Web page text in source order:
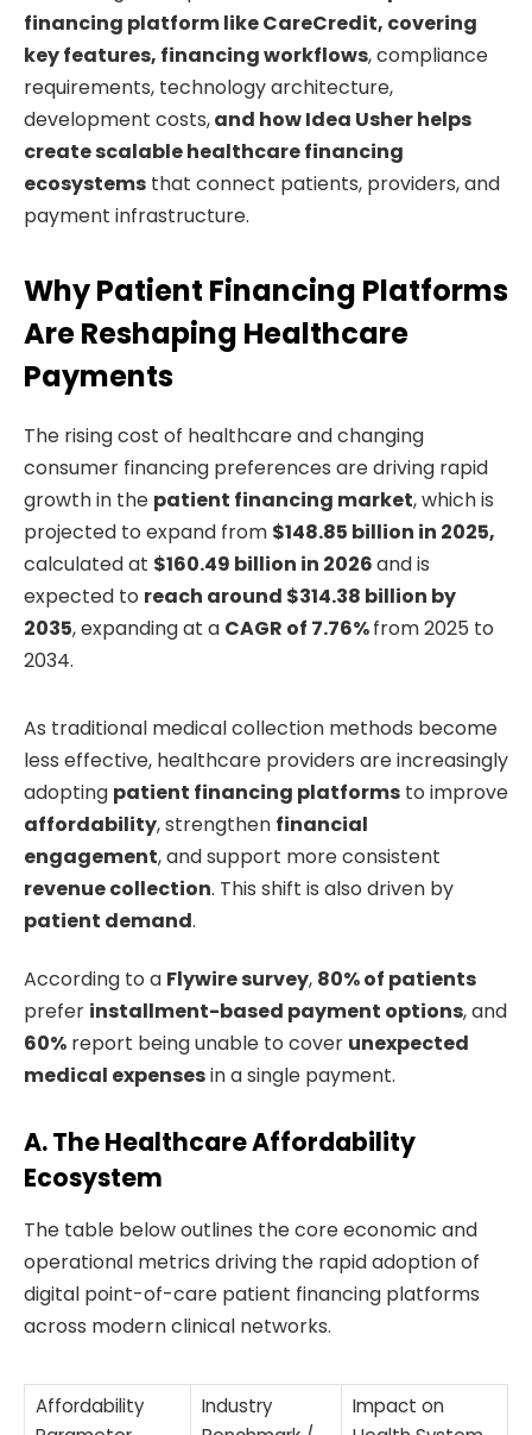
financing platform like CareCredit, covering
key features, financing workflows, compliance
requirements, technology architecture,
development costs,and how Idea Usher helps
createscalable healthcare financing
ecosystems that connect patients, providers, and
payment infrastructure.
Why Patient Financing Platforms
Are Reshaping Healthcare
Payments
The rising cost of healthcare and changing
consumer financing preferences are driving rapid
growth in the patient financing market, which is
projected to expand from $148.85 billion in 2025,
calculated at $160.49 billion in 2026and is
expected to reach around $314.38 billion by
2035, expanding at a CAGR of 7.76%from 2025 to
2034.
As traditional medical collection methods become
less effective, healthcare providers are increasingly
adopting patient financing platforms to improve
affordability, strengthen financial
engagement, and support more consistent
revenue collection. This shift is also driven by
patient demand.
According to a Flywire survey, 80% of patients
prefer installment-based payment options, and
60% report being unable to cover unexpected
medical expensesin a single payment.
A. The Healthcare Affordability
Ecosystem
The table below outlines the core economic and
operational metrics driving the rapid adoption of
digital point-of-care patient financing platforms
across modern clinical networks.
Affordability
Industry
Impact on